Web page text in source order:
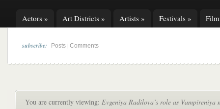
Actors » Art Districts » Artists » Festivals »
subscribe: Posts Comments
You are currently viewing: Evgeniya Radilova’s role as Vampireniya